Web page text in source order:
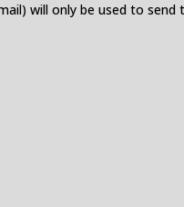
will only be used to send